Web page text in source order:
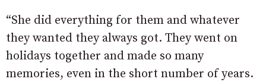
“She did everything for them and whatever
they wanted they always got. They went on
holidays together and made so many
memories, even in the short number of years.